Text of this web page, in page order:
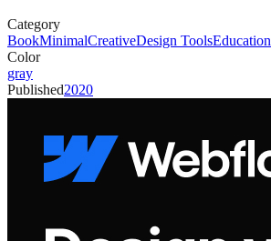
Category
BookMinimalCreativeDesign ToolsEducation
Color
gray
Published2020